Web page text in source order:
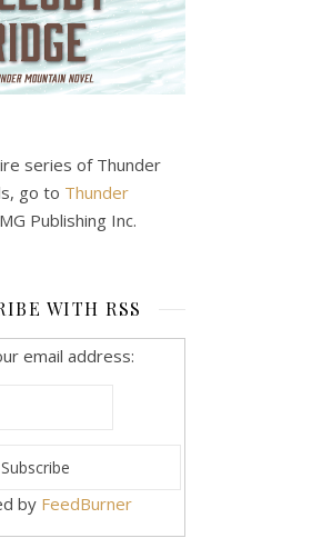
series of Thunder
go to Thunder
Publishing Inc.
WITH RSS
email address:
by FeedBurner